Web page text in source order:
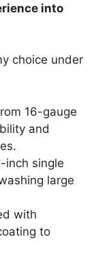
into
choice under
16-gauge
and
inch single
large
with
to